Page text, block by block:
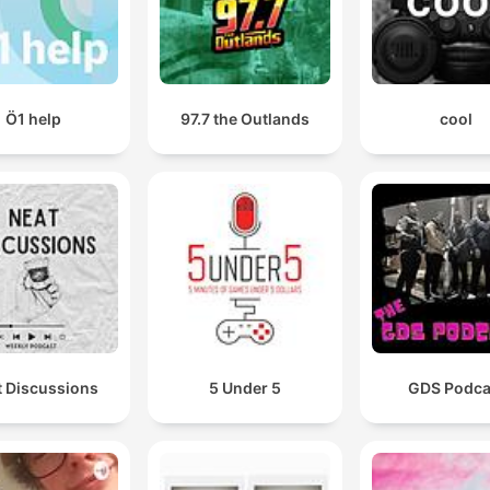
Ö1 help 97.7 the Outlands cool
Discussions 5 Under 5 GDS